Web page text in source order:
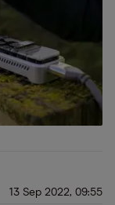
13 Sep 2022, 09:55